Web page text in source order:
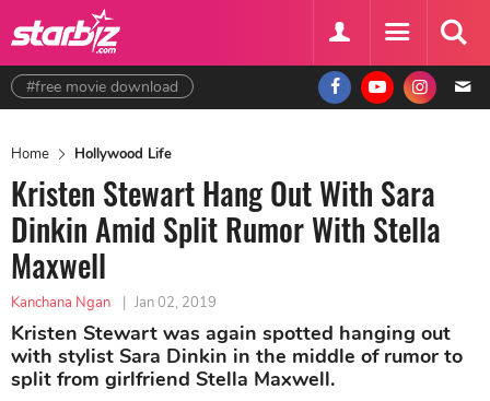
#free movie download
Home Hollywood Life
Kristen Stewart Hang Out With Sara
Dinkin Amid Split Rumor With Stella
Maxwell
Kanchana Ngan | Jan 02, 2019
Kristen Stewart was again spotted hanging out
with stylist Sara Dinkin in the middle of rumor to
split from girlfriend Stella Maxwell.